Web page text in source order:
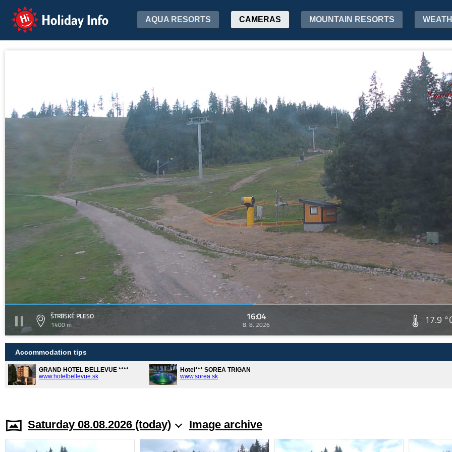
Holiday Info AQUA RESORTS CAMERAS MOUNTAIN RESORTS
ŠTRBSKÉ PLESO
1400 m
16:04
8. 8. 2026 17.9
Accommodation tips
GRAND HOTEL BELLEVUE ****
www.hotelbellevue.sk
Hotel*** SOREA TRIGAN
www.sorea.sk
Saturday 08.08.2026 (today) Image archive